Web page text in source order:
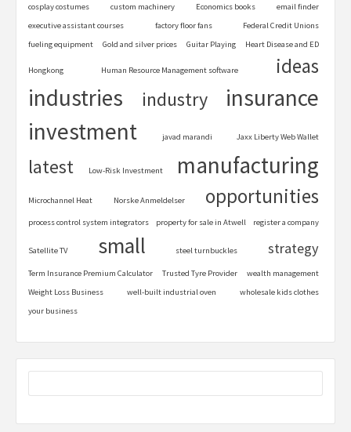
cosplay costumes custom machinery Economics books
email finder
executive assistant courses
factory floor fans
Federal Credit Unions
fueling equipment
Gold and silver prices Guitar Playing Heart Disease and ED
Hongkong Human Resource Management software ideas
industries industry
insurance
investment
javad marandi Jaxx Liberty Web Wallet
latest Low-Risk Investment manufacturing
Microchannel Heat Norske Anmeldelser opportunities
process control system integrators property for sale in Atwell register a company
Satellite TV small steel turnbuckles strategy
Term Insurance Premium Calculator Trusted Tyre Provider
wealth management
Weight Loss Business
well-built industrial oven
wholesale kids clothes
your business